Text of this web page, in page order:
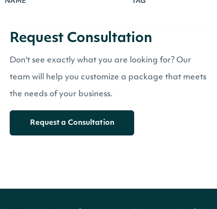
Request Consultation
Don't see exactly what you are looking for? Our
team will help you customize a package that meets
the needs of your business.
Request a Consultation